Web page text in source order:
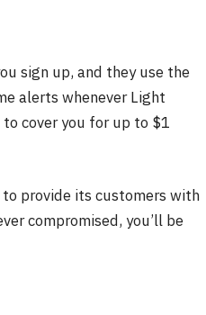
sign up, and they use the
alerts whenever Light
cover you for up to $1
provide its customers with
compromised, you’ll be